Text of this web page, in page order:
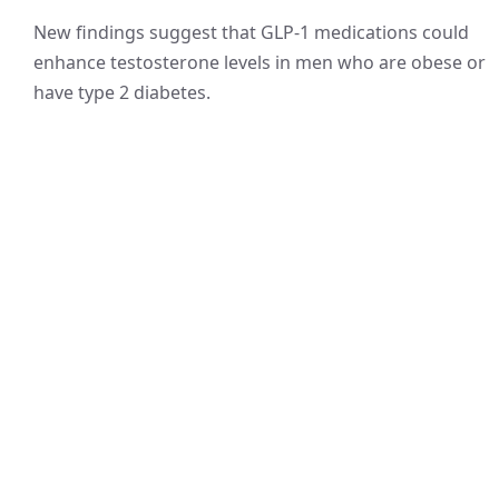
New findings suggest that GLP-1 medications could
enhance testosterone levels in men who are obese or
have type 2 diabetes.